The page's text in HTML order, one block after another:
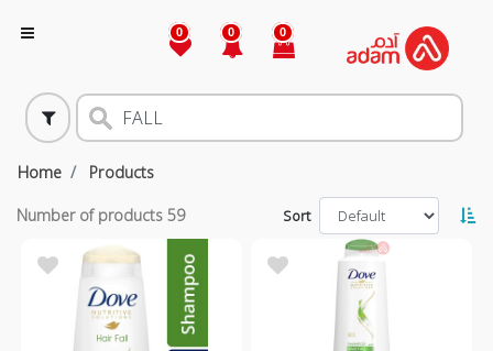
0 0 0
Home Products
Number of products 59 Sort